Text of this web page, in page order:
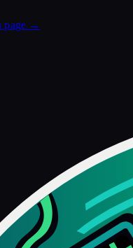
page →